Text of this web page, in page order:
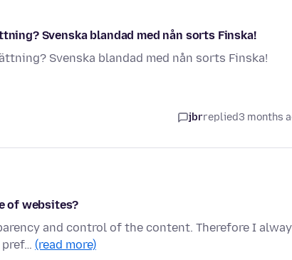
Svenska blandad med nån sorts Finska!
Svenska blandad med nån sorts Finska!
jbrreplied3 months
of websites?
and control of the content. Therefore I
(read more)